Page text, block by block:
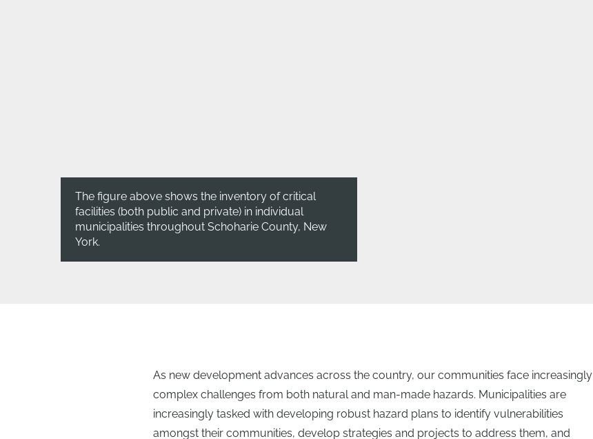
The figure above shows the inventory of critical
facilities (both public and private) in individual
municipalities throughout Schoharie County, New
York.
As new development advances across the country, our communities face increasingly
complex challenges from both natural and man-made hazards. Municipalities are
increasingly tasked with developing robust hazard plans to identify vulnerabilities
amongst their communities, develop strategies and projects to address them, and